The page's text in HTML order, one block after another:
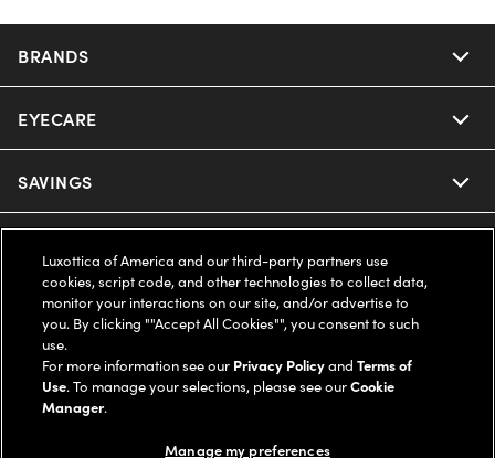
BRANDS
Nuance Audio
Ray-Ban
Oakley
Ray-Ban | Meta
Oakley Meta
Miu Miu
EYECARE
Our Eyeglasses
Our Contact Lenses
Ray-Ban | Meta
Oakley Meta
SAVINGS
Insurance
FSA & HSA
CareCredit Credit Card
Help Center
Online Order Status
Shipping & Returns
LEGAL
Privacy Policy
COMPANY INFO
Luxottica of America and our third-party partners use
cookies, script code, and other technologies to collect data,
monitor your interactions on our site, and/or advertise to
you. By clicking ""Accept All Cookies"", you consent to such
use.
For more information see our Privacy PolicyandTerms of
Use. To manage your selections, please see ourCookie
Manager.
Manage my preferences